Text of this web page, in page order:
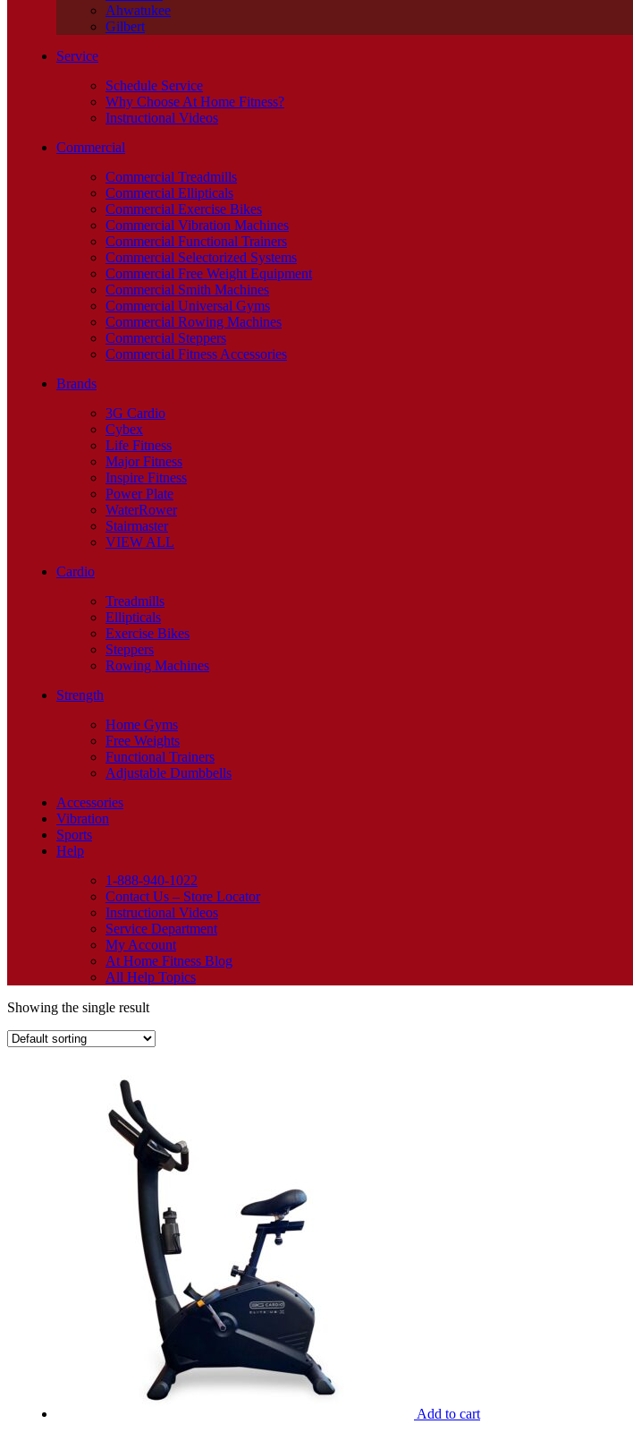
Ahwatukee
Gilbert
Service
Schedule Service
Why Choose At Home Fitness?
Instructional Videos
Commercial
Commercial Treadmills
Commercial Ellipticals
Commercial Exercise Bikes
Commercial Vibration Machines
Commercial Functional Trainers
Commercial Selectorized Systems
Commercial Free Weight Equipment
Commercial Smith Machines
Commercial Universal Gyms
Commercial Rowing Machines
Commercial Steppers
Commercial Fitness Accessories
Brands
3G Cardio
Cybex
Life Fitness
Major Fitness
Inspire Fitness
Power Plate
WaterRower
Stairmaster
VIEW ALL
Cardio
Treadmills
Ellipticals
Exercise Bikes
Steppers
Rowing Machines
Strength
Home Gyms
Free Weights
Functional Trainers
Adjustable Dumbbells
Accessories
Vibration
Sports
Help
1-888-940-1022
Contact Us – Store Locator
Instructional Videos
Service Department
My Account
At Home Fitness Blog
All Help Topics
Showing the single result
Add to cart